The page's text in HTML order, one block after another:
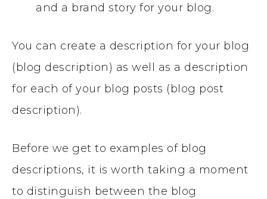
and a brand story for your blog.
You can create a description for your blog
(blog description) as well as a description
for each of your blog posts (blog post
description).
Before we get to examples of blog
descriptions, it is worth taking a moment
to distinguish between the blog